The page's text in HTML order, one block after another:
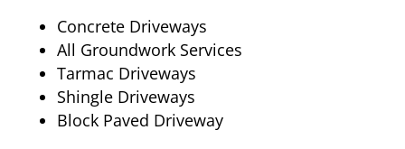
Concrete Driveways
All Groundwork Services
Tarmac Driveways
Shingle Driveways
Block Paved Driveway